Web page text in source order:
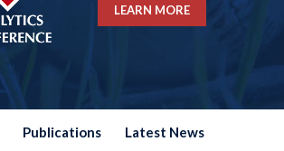
LEARN MORE
Publications Latest News